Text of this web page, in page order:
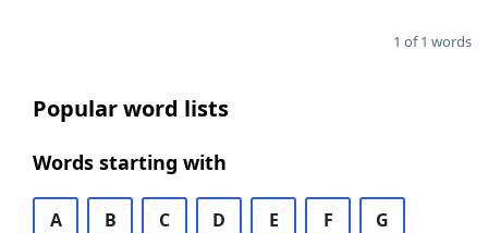
1 of 1 words
Popular word lists
Words starting with
A B C D E F G